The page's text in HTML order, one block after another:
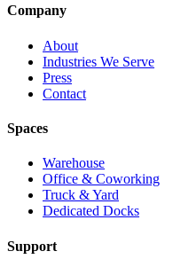
Company
About
Industries We Serve
Press
Contact
Spaces
Warehouse
Office & Coworking
Truck & Yard
Dedicated Docks
Support